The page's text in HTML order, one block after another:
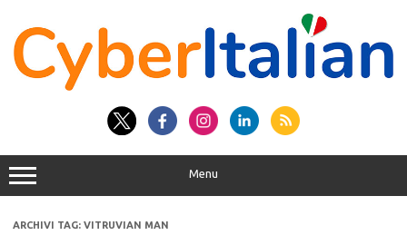
contenuto
Menu
ARCHIVI TAG: VITRUVIAN MAN